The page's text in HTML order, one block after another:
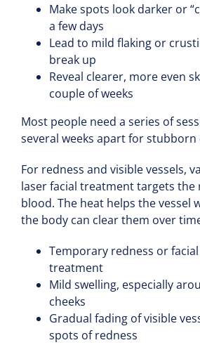
Make spots look darker or
a few days
Lead to mild flaking or
break up
Reveal clearer, more even
couple of weeks
Most people need a series of
several weeks apart for stubborn
For redness and visible vessels,
laser facial treatment targets the
blood. The heat helps the vessel
the body can clear them over
Temporary redness or
treatment
Mild swelling, especially
cheeks
Gradual fading of visible
spots of redness